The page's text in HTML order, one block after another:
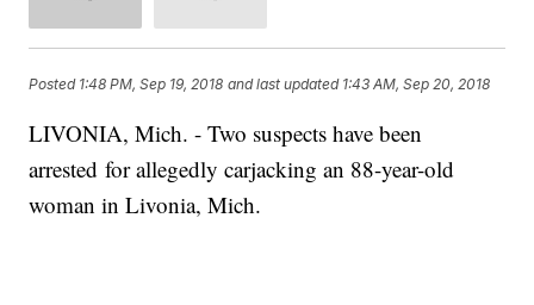
Posted 1:48 PM, Sep 19, 2018 and last updated 1:43 AM, Sep 20, 2018
LIVONIA, Mich. - Two suspects have been
arrested for allegedly carjacking an 88-year-old
woman in Livonia, Mich.